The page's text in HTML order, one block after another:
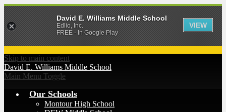
Skip to main content
David E. Williams Middle School
Main Menu Toggle
Our Schools
Montour High School
David E. Williams Middle School
Edlio, Inc.
FREE - In Google Play
VIEW